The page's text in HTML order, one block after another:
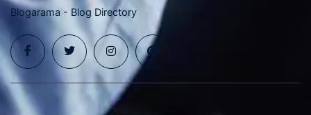
Blogarama - Blog Directory